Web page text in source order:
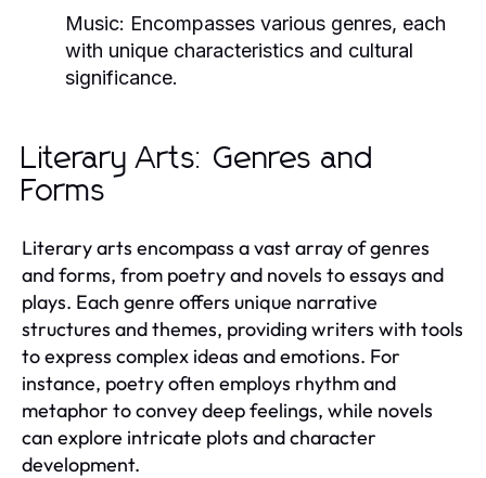
Music: Encompasses various genres, each
with unique characteristics and cultural
significance.
Literary Arts: Genres and
Forms
Literary arts encompass a vast array of genres
and forms, from poetry and novels to essays and
plays. Each genre offers unique narrative
structures and themes, providing writers with tools
to express complex ideas and emotions. For
instance, poetry often employs rhythm and
metaphor to convey deep feelings, while novels
can explore intricate plots and character
development.